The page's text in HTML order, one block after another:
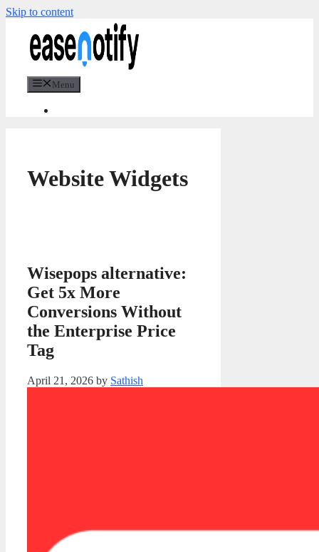
Skip to content
Menu
Website Widgets
Wisepops alternative:
Get 5x More
Conversions Without
the Enterprise Price
Tag
April 21, 2026 by Sathish